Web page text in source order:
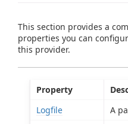
This section provides a
properties you can
this provider.
Property
Logfile
A